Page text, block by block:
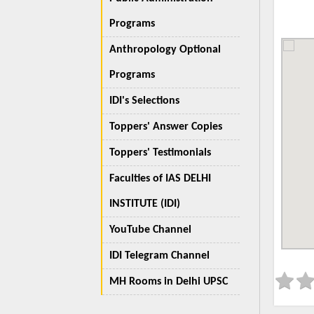
Programs
Anthropology Optional
Programs
IDI's Selections
Toppers' Answer Copies
Toppers' Testimonials
Faculties of IAS DELHI
INSTITUTE (IDI)
YouTube Channel
IDI Telegram Channel
MH Rooms in Delhi UPSC